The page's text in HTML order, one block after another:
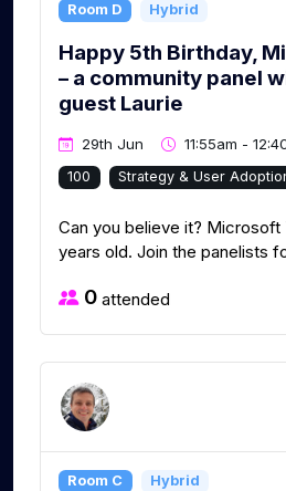
Room D Hybrid
Happy 5th Birthday,
– a community panel
guest Laurie
29th Jun 11:55am -
100 Strategy & User
Can you believe it? Microsoft
years old. Join the panelists
0 attended
Room C Hybrid